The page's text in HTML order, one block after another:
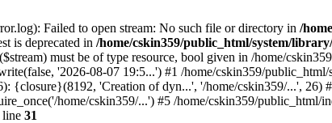
Failed to open stream: No such file or directory in /
is deprecated in /home/cskin359/public_html/system/
must be of type resource, bool given in /home/
'2026-08-07 19:5...') #1 /home/cskin359/
{closure}(8192, 'Creation of dyn...', '/home/cskin359/...',
home/cskin359/...') #5 /home/cskin359/
line 31